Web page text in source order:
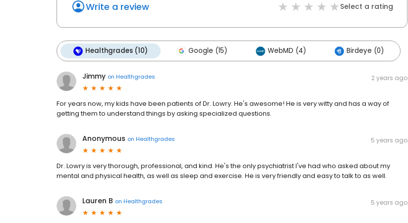
Write a review Select a rating
Healthgrades (10) Google (15) WebMD (4) Birdeye (0)
Jimmy on Healthgrades 2 years ago
For years now, my kids have been patients of Dr. Lowry. He's awesome! He is very witty and has a way of
getting them to understand things by asking specialized questions.
Anonymous on Healthgrades 5 years ago
Dr. Lowry is very thorough, professional, and kind. He's the only psychiatrist I've had who asked about my
mental and physical health, as well as sleep and exercise. He is very friendly and easy to talk to as well.
Lauren B on Healthgrades 5 years ago